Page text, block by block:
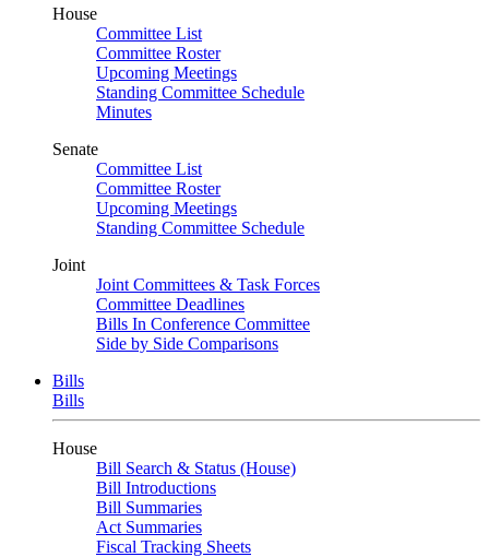
House
Committee List
Committee Roster
Upcoming Meetings
Standing Committee Schedule
Minutes
Senate
Committee List
Committee Roster
Upcoming Meetings
Standing Committee Schedule
Joint
Joint Committees & Task Forces
Committee Deadlines
Bills In Conference Committee
Side by Side Comparisons
Bills
Bills
House
Bill Search & Status (House)
Bill Introductions
Bill Summaries
Act Summaries
Fiscal Tracking Sheets